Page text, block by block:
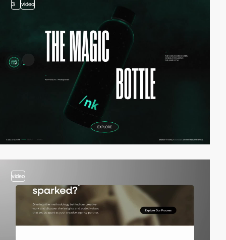
3 video
video